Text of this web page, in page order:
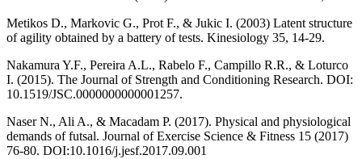
Metikos D., Markovic G., Prot F., & Jukic I. (2003) Latent structure
of agility obtained by a battery of tests. Kinesiology 35, 14-29.
Nakamura Y.F., Pereira A.L., Rabelo F., Campillo R.R., & Loturco
I. (2015). The Journal of Strength and Conditioning Research. DOI:
10.1519/JSC.0000000000001257.
Naser N., Ali A., & Macadam P. (2017). Physical and physiological
demands of futsal. Journal of Exercise Science & Fitness 15 (2017)
76-80. DOI:10.1016/j.jesf.2017.09.001